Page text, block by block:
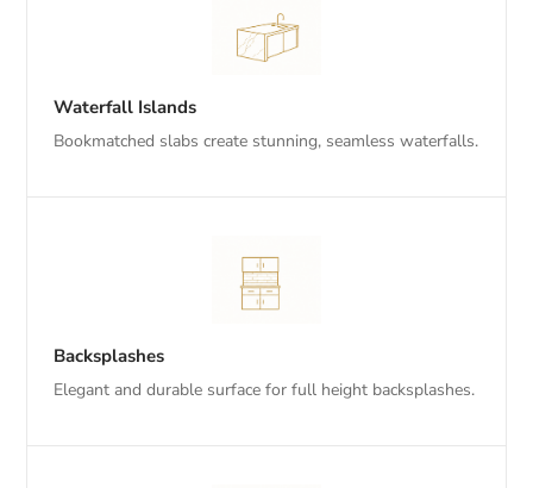
Waterfall Islands
Bookmatched slabs create stunning, seamless waterfalls.
Backsplashes
Elegant and durable surface for full height backsplashes.